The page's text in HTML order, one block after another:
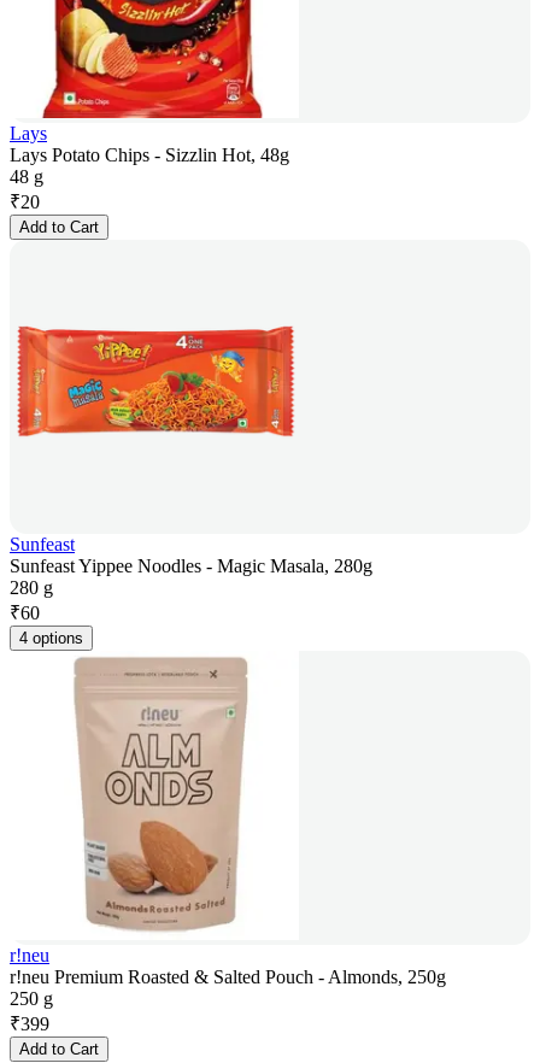
Lays
Lays Potato Chips - Sizzlin Hot, 48g
48 g
₹20
Add to Cart
Sunfeast
Sunfeast Yippee Noodles - Magic Masala, 280g
280 g
₹60
4 options
r!neu
r!neu Premium Roasted & Salted Pouch - Almonds, 250g
250 g
₹399
Add to Cart